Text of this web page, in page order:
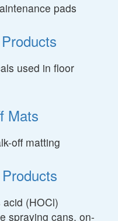
pads
used in floor
Mats
off matting
(HOCl)
spraying cans, on-